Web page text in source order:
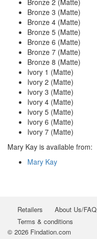
Bronze 3 (Matte)
Bronze 4 (Matte)
Bronze 5 (Matte)
Bronze 6 (Matte)
Bronze 7 (Matte)
Bronze 8 (Matte)
Ivory 1 (Matte)
Ivory 2 (Matte)
Ivory 3 (Matte)
Ivory 4 (Matte)
Ivory 5 (Matte)
Ivory 6 (Matte)
Ivory 7 (Matte)
Mary Kay is available from:
Mary Kay
Retailers About Us/FAQ
Terms & conditions
© 2026 Findation.com